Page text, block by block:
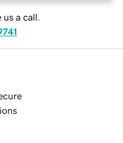
us a call.